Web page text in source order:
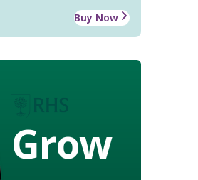
Buy Now
Grow